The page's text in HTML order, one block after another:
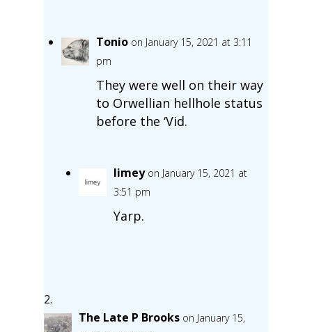
Tonio on January 15, 2021 at 3:11
pm
They were well on their way
to Orwellian hellhole status
before the ‘Vid.
limey on January 15, 2021 at
3:51 pm
Yarp.
The Late P Brooks on January 15,